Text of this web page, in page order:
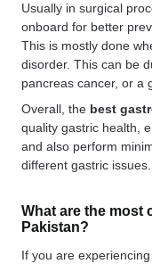
Usually in surgical
onboard for better
This is mostly done
disorder. This can be
pancreas cancer, or a
Overall, the best
quality gastric health,
and also perform
different gastric issues.
What are the most
Pakistan?
If you are